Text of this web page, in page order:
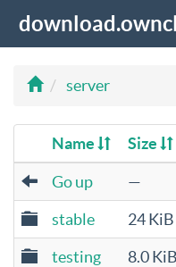
server
Name Size
Go up —
stable
24 KiB
testing
8.0 KiB